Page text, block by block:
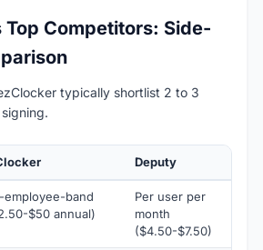
Competitors: Side-
typically shortlist 2 to 3
Deputy
employee-band
$50 annual)
Per user per
month
($4.50-$7.50)